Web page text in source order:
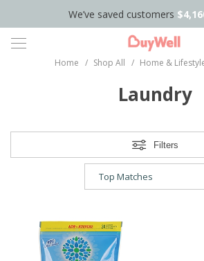
We’ve saved customers
Home / Shop All / Home &
Laundry
Filters